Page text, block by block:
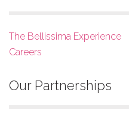
The Bellissima Experience
Careers
Our Partnerships